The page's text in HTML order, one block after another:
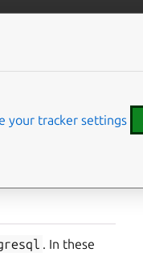
. In these
your tracker settings